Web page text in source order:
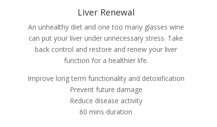
Liver Renewal
An unhealthy diet and one too many glasses wine
can put your liver under unnecessary stress. Take
back control and restore and renew your liver
function for a healthier life.
Improve long term functionality and detoxification
Prevent future damage
Reduce disease activity
60 mins duration